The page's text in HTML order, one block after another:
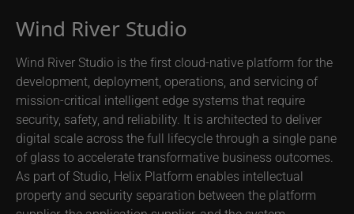
Wind River Studio
Wind River Studio is the first cloud-native platform for the
development, deployment, operations, and servicing of
mission-critical intelligent edge systems that require
security, safety, and reliability. It is architected to deliver
digital scale across the full lifecycle through a single pane
of glass to accelerate transformative business outcomes.
As part of Studio, Helix Platform enables intellectual
property and security separation between the platform